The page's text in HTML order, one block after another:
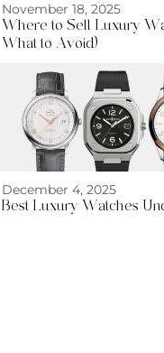
November 18, 2025
Where to Sell Luxury
What to Avoid)
December 4, 2025
Best Luxury Watches